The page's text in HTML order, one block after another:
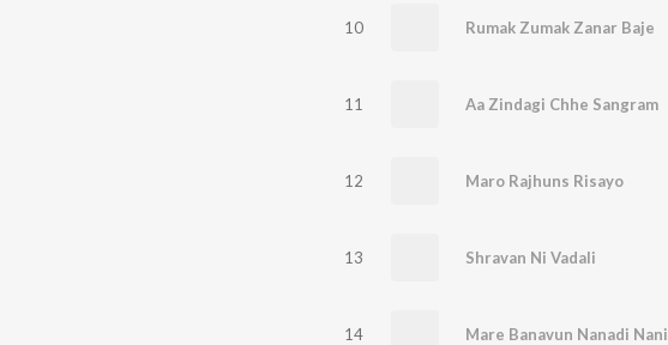
10 Rumak Zumak Zanar Baje
11 Aa Zindagi Chhe Sangram
12 Maro Rajhuns Risayo
13 Shravan Ni Vadali
14 Mare Banavun Nanadi Nani